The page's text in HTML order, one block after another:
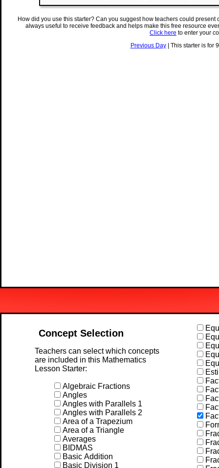
How did you use this starter? Can you suggest how teachers could
always useful to receive feedback and helps make this free resource
Click here to enter your
Previous Day| This starter is for
Concept Selection
Teachers can select which concepts
are included in this Mathematics
Lesson Starter:
Algebraic Fractions
Angles
Angles with Parallels 1
Angles with Parallels 2
Area of a Trapezium
Area of a Triangle
Averages
BIDMAS
Basic Addition
Basic Division 1